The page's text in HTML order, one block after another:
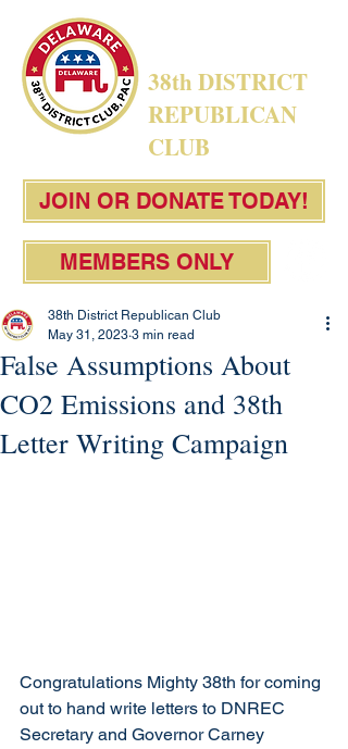
38th DISTRICT
REPUBLICAN
CLUB
JOIN OR DONATE TODAY!
MEMBERS ONLY
False Assumptions About
CO2 Emissions and 38th
Letter Writing Campaign
38th District Republican Club
May 31, 2023 3 min read
Congratulations Mighty 38th for coming
out to hand write letters to DNREC
Secretary and Governor Carney